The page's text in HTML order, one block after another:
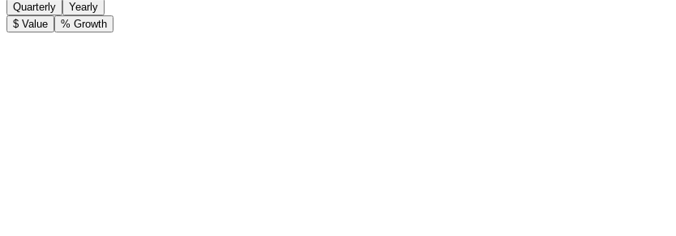
Quarterly
Yearly
$ Value
% Growth